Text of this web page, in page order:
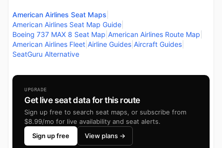
American Airlines Seat Maps
American Airlines Seat Map Guide
Boeing 737 MAX 8 Seat Map American Airlines Route Map
American Airlines Fleet Airline Guides Aircraft Guides
SeatGuru Alternative
UPGRADE
Get live seat data for this route
Sign up free to search seat maps, or subscribe from
$8.99/mo for live availability and seat alerts.
Sign up free
View plans →